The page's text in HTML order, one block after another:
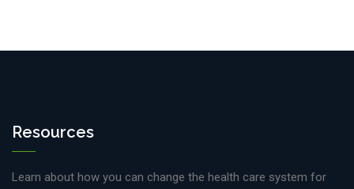
Resources
Learn about how you can change the health care system for